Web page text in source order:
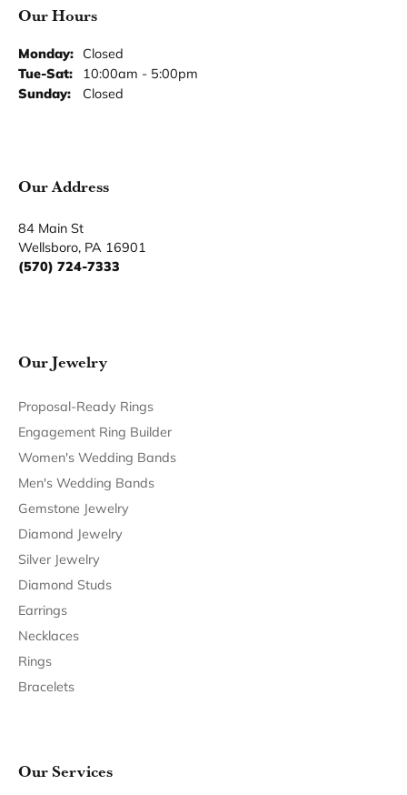
Our Hours
Monday: Closed
Tue-Sat:Tuesday - Saturday:
10:00am - 5:00pm
Sunday:
Closed
Our Address
84 Main St
Wellsboro, PA 16901
(570) 724-7333
Our Jewelry
Proposal-Ready Rings
Engagement Ring Builder
Women's Wedding Bands
Men's Wedding Bands
Gemstone Jewelry
Diamond Jewelry
Silver Jewelry
Diamond Studs
Earrings
Necklaces
Rings
Bracelets
Our Services